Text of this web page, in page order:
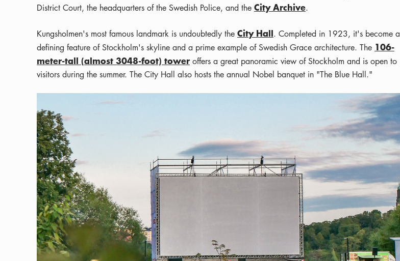
District Court, the headquarters of the Swedish Police, and the City Archive.
Kungsholmen's most famous landmark is undoubtedly the City Hall. Completed in 1923, it's become a
defining feature of Stockholm's skyline and a prime example of Swedish Grace architecture. The 106-
meter-tall (almost 3048-foot) toweroffers a great panoramic view of Stockholm and is open to
visitors during the summer. The City Hall also hosts the annual Nobel banquet in "The Blue Hall."